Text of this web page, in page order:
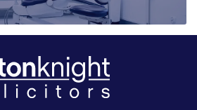
Learn more